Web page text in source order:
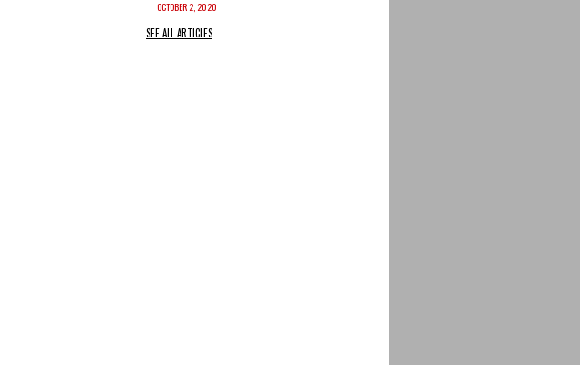
BE A BLACK MAN IN 2020
OCTOBER 2, 2020
SEE ALL ARTICLES